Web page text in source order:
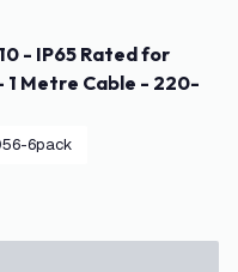
Metre Cable - 220-
6pack